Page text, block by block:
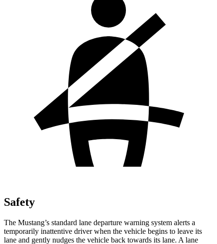
Safety
The Mustang’s standard lane departure warning system alerts a
temporarily inattentive driver when the vehicle begins to leave its
lane and gently nudges the vehicle back towards its lane. A lane